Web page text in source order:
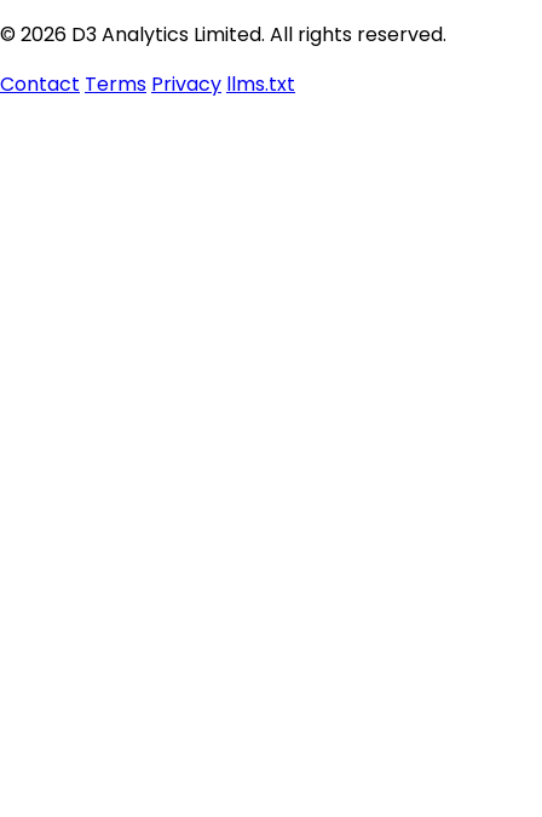
© 2026 D3 Analytics Limited. All rights reserved.
Contact Terms Privacy llms.txt